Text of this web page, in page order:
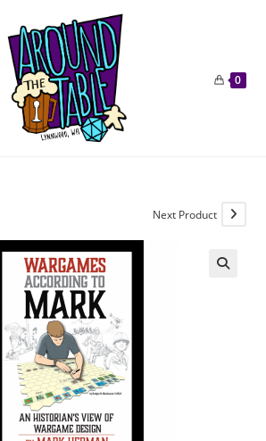
0
Next Product